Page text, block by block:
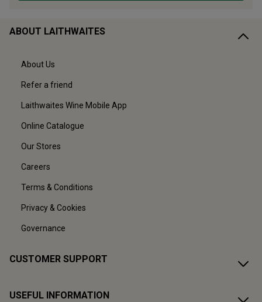
ABOUT LAITHWAITES
About Us
Refer a friend
Laithwaites Wine Mobile App
Online Catalogue
Our Stores
Careers
Terms & Conditions
Privacy & Cookies
Governance
CUSTOMER SUPPORT
USEFUL INFORMATION